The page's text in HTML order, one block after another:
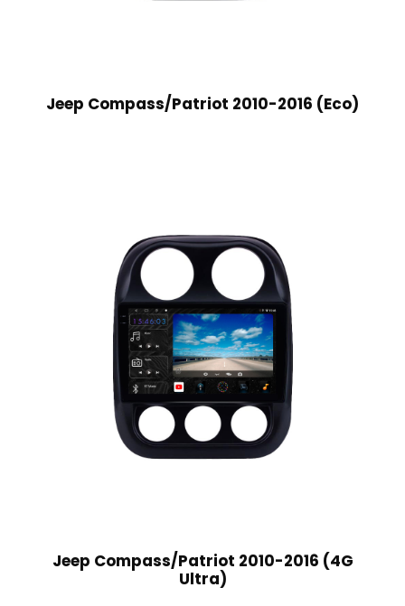
Jeep Compass/Patriot 2010-2016 (Eco)
Jeep Compass/Patriot 2010-2016 (4G
Ultra)